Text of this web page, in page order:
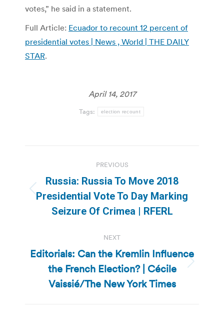
votes,” he said in a statement.
Full Article: Ecuador to recount 12 percent of
presidential votes | News , World | THE DAILY
STAR.
April 14, 2017
Tags: election recount
navigation
PREVIOUS
Previous
post:
Russia: Russia To Move 2018
Presidential Vote To Day Marking
Seizure Of Crimea | RFERL
NEXT
Next
post:
Editorials: Can the Kremlin Influence
the French Election? | Cécile
Vaissié/The New York Times